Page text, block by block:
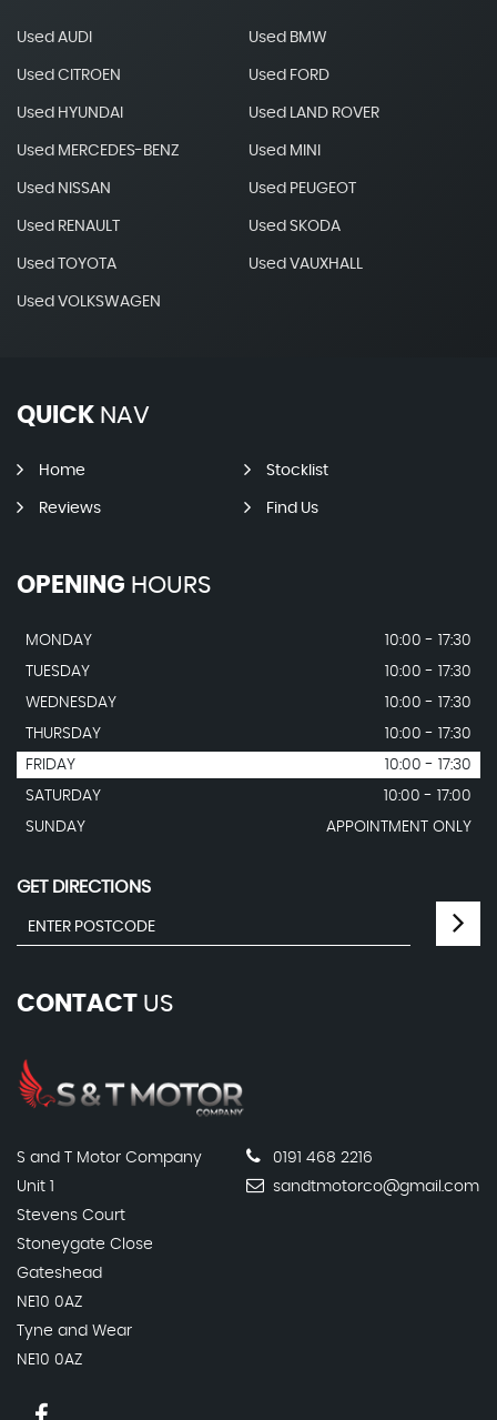
Used AUDI Used BMW
Used CITROEN Used FORD
Used HYUNDAI Used LAND ROVER
Used MERCEDES-BENZ Used MINI
Used NISSAN Used PEUGEOT
Used RENAULT Used SKODA
Used TOYOTA Used VAUXHALL
Used VOLKSWAGEN
QUICK NAV
Home Stocklist
Reviews Find Us
OPENING HOURS
MONDAY
10:00 - 17:30
TUESDAY
10:00 - 17:30
WEDNESDAY
10:00 - 17:30
THURSDAY
10:00 - 17:30
FRIDAY
10:00 - 17:30
SATURDAY
10:00 - 17:00
SUNDAY
APPOINTMENT ONLY
GET DIRECTIONS
CONTACT US
S and T Motor Company
Unit 1
Stevens Court
Stoneygate Close
Gateshead
NE10 0AZ
Tyne and Wear
NE10 0AZ
0191 468 2216
sandtmotorco@gmail.com